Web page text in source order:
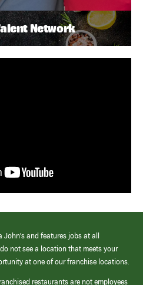
Network
and features jobs at all
not see a location that meets your
at one of our franchise locations.
restaurants are not employees